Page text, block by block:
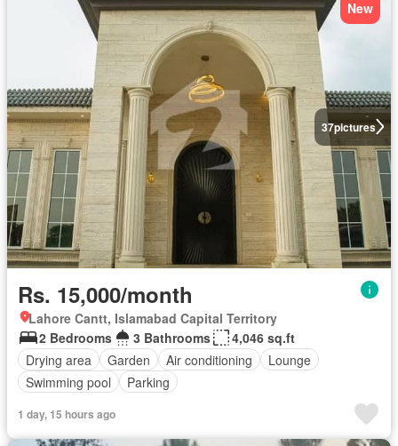
37pictures
New
Rs. 15,000/month
Lahore Cantt, Islamabad Capital Territory
2 Bedrooms
3 Bathrooms
4,046 sq.ft
Drying area
Garden Air conditioning
Lounge
Swimming pool
Parking
1 day, 15 hours ago